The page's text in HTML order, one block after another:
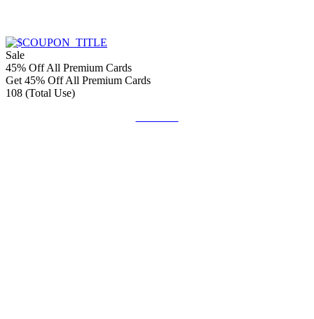
Sale
45% Off All Premium Cards
Get 45% Off All Premium Cards
108 (Total Use)